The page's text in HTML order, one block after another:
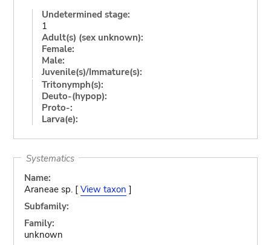
Undetermined stage:
1
Adult(s) (sex unknown):
Female:
Male:
Juvenile(s)/Immature(s):
Tritonymph(s):
Deuto-(hypop):
Proto-:
Larva(e):
Systematics
Name:
Araneae sp. [ View taxon ]
Subfamily:
Family:
unknown